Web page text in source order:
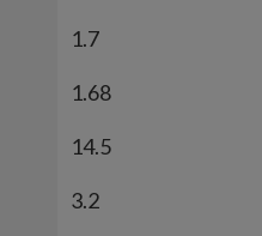
1.7
1.68
14.5
3.2